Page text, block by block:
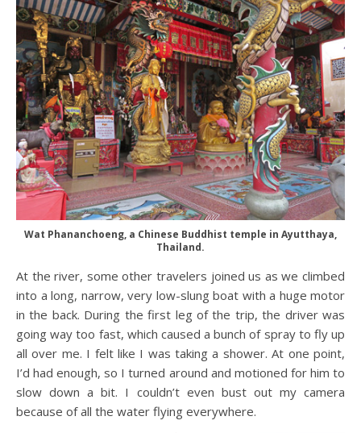
Wat Phananchoeng, a Chinese Buddhist temple in Ayutthaya,
Thailand.
At the river, some other travelers joined us as we climbed
into a long, narrow, very low-slung boat with a huge motor
in the back. During the first leg of the trip, the driver was
going way too fast, which caused a bunch of spray to fly up
all over me. I felt like I was taking a shower. At one point,
I’d had enough, so I turned around and motioned for him to
slow down a bit. I couldn’t even bust out my camera
because of all the water flying everywhere.